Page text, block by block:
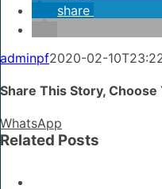
share
adminpf2020-02-
Share This Story,
WhatsApp
Related Posts